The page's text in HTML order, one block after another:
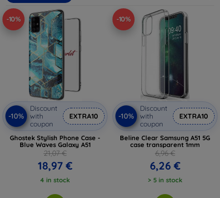
-10%
-10%
Discount
with
coupon
EXTRA10
Ghostek Stylish Phone Case -
Blue Waves Galaxy A51
21,07 €
18,97 €
4 in stock
-10%
-10%
Discount
with
coupon
EXTRA10
Beline Clear Samsung A51 5G
case transparent 1mm
6,96 €
6,26 €
> 5 in stock